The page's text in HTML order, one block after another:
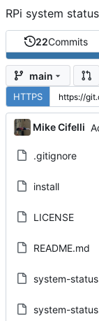
RPi system
22Commits
main
HTTPS
Mike Cifelli
.gitignore
install
LICENSE
README.md
system-
system-